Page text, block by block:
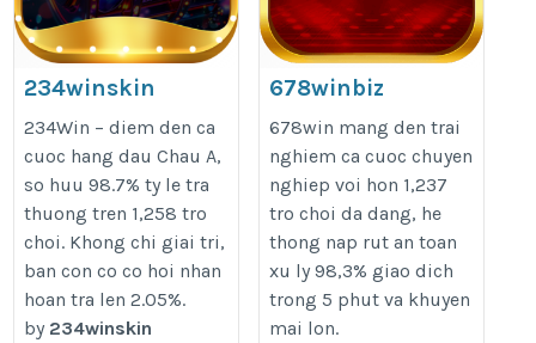
234winskin
https://234win.skin/
234Win – diem den ca
cuoc hang dau Chau A,
so huu 98.7% ty le tra
thuong tren 1,258 tro
choi. Khong chi giai tri,
ban con co co hoi nhan
hoan tra len 2.05%.
by 234winskin
678winbiz
https://678win.biz/
678win mang den trai
nghiem ca cuoc chuyen
nghiep voi hon 1,237
tro choi da dang, he
thong nap rut an toan
xu ly 98,3% giao dich
trong 5 phut va khuyen
mai lon.